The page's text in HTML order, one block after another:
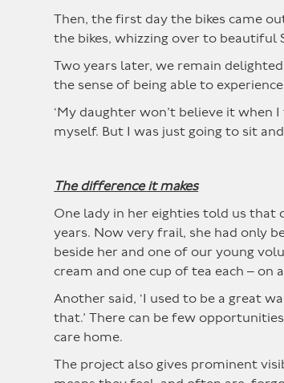
Then, the first day the bikes came
the bikes, whizzing over to beautiful
Two years later, we remain
the sense of being able to
‘My daughter won’t believe it when
myself. But I was just going to sit
The difference it makes
One lady in her eighties told us that
years. Now very frail, she had only
beside her and one of our young
cream and one cup of tea each – on
Another said, ‘I used to be a great
that.’ There can be few
care home.
The project also gives prominent